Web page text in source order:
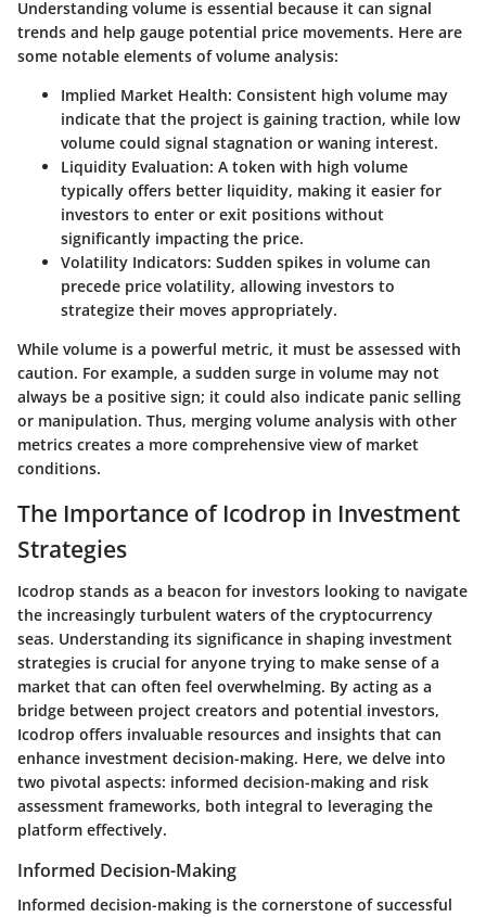
Understanding volume is essential because it can signal
trends and help gauge potential price movements. Here are
some notable elements of volume analysis:
Implied Market Health: Consistent high volume may
indicate that the project is gaining traction, while low
volume could signal stagnation or waning interest.
Liquidity Evaluation: A token with high volume
typically offers better liquidity, making it easier for
investors to enter or exit positions without
significantly impacting the price.
Volatility Indicators: Sudden spikes in volume can
precede price volatility, allowing investors to
strategize their moves appropriately.
While volume is a powerful metric, it must be assessed with
caution. For example, a sudden surge in volume may not
always be a positive sign; it could also indicate panic selling
or manipulation. Thus, merging volume analysis with other
metrics creates a more comprehensive view of market
conditions.
The Importance of Icodrop in Investment
Strategies
Icodrop stands as a beacon for investors looking to navigate
the increasingly turbulent waters of the cryptocurrency
seas. Understanding its significance in shaping investment
strategies is crucial for anyone trying to make sense of a
market that can often feel overwhelming. By acting as a
bridge between project creators and potential investors,
Icodrop offers invaluable resources and insights that can
enhance investment decision-making. Here, we delve into
two pivotal aspects: informed decision-making and risk
assessment frameworks, both integral to leveraging the
platform effectively.
Informed Decision-Making
Informed decision-making is the cornerstone of successful